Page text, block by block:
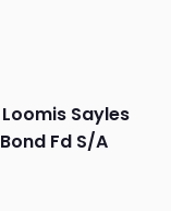
Sayles
Fd S/A